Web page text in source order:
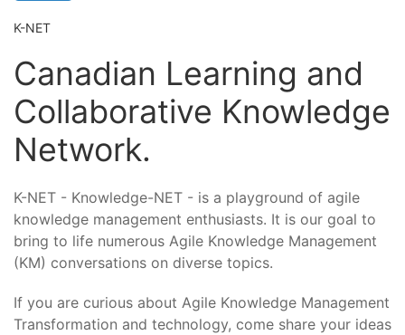
K-NET
Canadian Learning and
Collaborative Knowledge
Network.
K-NET - Knowledge-NET - is a playground of agile
knowledge management enthusiasts. It is our goal to
bring to life numerous Agile Knowledge Management
(KM) conversations on diverse topics.
If you are curious about Agile Knowledge Management
Transformation and technology, come share your ideas